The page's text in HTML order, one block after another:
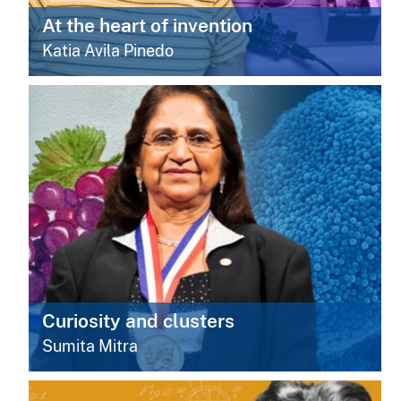
At the heart of invention
Katia Avila Pinedo
Curiosity and clusters
Sumita Mitra